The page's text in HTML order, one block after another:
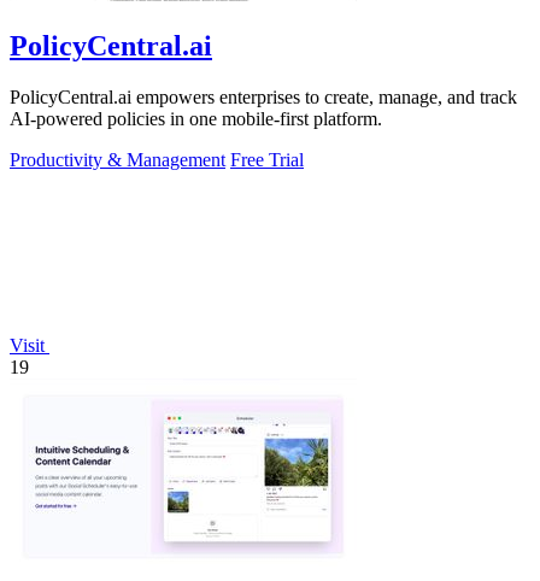
PolicyCentral.ai
PolicyCentral.ai empowers enterprises to create, manage, and track
AI-powered policies in one mobile-first platform.
Productivity & Management Free Trial
Visit
19